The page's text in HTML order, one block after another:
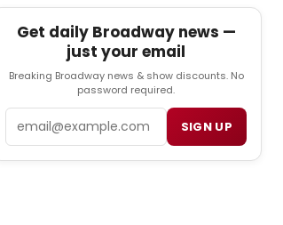
Get daily Broadway news —
just your email
Breaking Broadway news & show discounts. No
password required.
SIGN UP